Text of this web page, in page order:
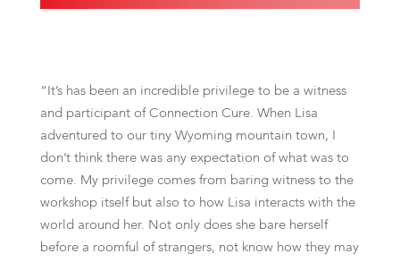
“It’s has been an incredible privilege to be a witness
and participant of Connection Cure. When Lisa
adventured to our tiny Wyoming mountain town, I
don’t think there was any expectation of what was to
come. My privilege comes from baring witness to the
workshop itself but also to how Lisa interacts with the
world around her. Not only does she bare herself
before a roomful of strangers, not know how they may